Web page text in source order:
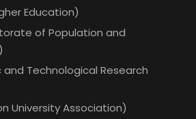
Education)
of Population and
and Technological Research
University Association)